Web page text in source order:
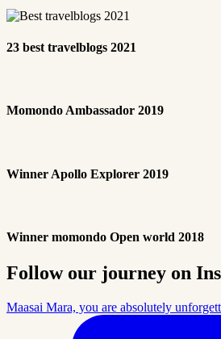
23 best travelblogs 2021
Momondo Ambassador 2019
Winner Apollo Explorer 2019
Winner momondo Open world 2018
Follow our journey on
Maasai Mara, you are absolutely